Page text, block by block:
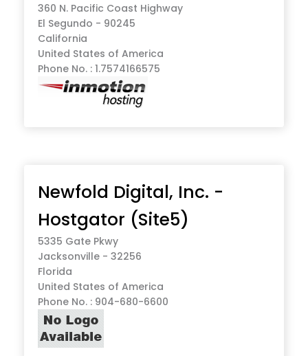
360 N. Pacific Coast Highway
El Segundo - 90245
California
United States of America
Phone No. : 1.7574166575
Newfold Digital, Inc. -
Hostgator (Site5)
5335 Gate Pkwy
Jacksonville - 32256
Florida
United States of America
Phone No. : 904-680-6600